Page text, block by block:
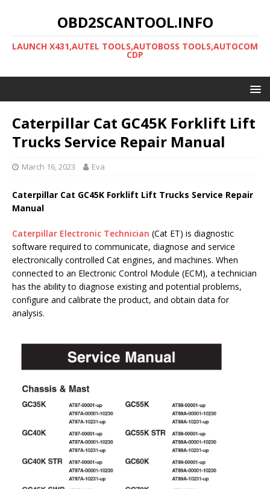
OBD2SCANTOOL.INFO
LAUNCH X431,AUTEL TOOLS,AUTOBOSS TOOLS,AUTOCOM
CDP
Caterpillar Cat GC45K Forklift Lift
Trucks Service Repair Manual
March 16, 2023 Eva
Caterpillar Cat GC45K Forklift Lift Trucks Service Repair
Manual
Caterpillar Electronic Technician (Cat ET) is diagnostic
software required to communicate, diagnose and service
electronically controlled Cat engines, and machines. When
connected to an Electronic Control Module (ECM), a technician
has the ability to diagnose existing and potential problems,
configure and calibrate the product, and obtain data for
analysis.